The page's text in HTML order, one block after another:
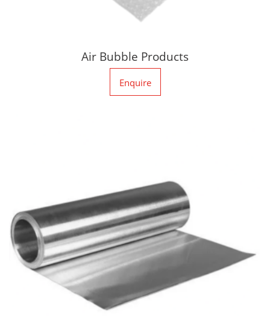
Air Bubble Products
Enquire